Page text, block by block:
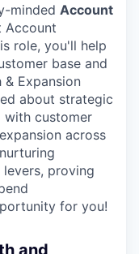
minded Account
Account
role, you'll help
base and
Expansion
about strategic
with customer
across
proving
for you!
and